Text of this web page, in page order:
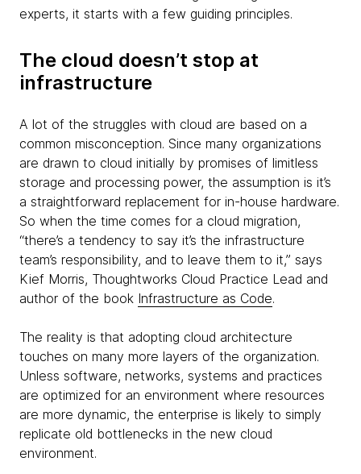
experts, it starts with a few guiding principles.
The cloud doesn’t stop at
infrastructure
A lot of the struggles with cloud are based on a
common misconception. Since many organizations
are drawn to cloud initially by promises of limitless
storage and processing power, the assumption is it’s
a straightforward replacement for in-house hardware.
So when the time comes for a cloud migration,
“there’s a tendency to say it’s the infrastructure
team’s responsibility, and to leave them to it,” says
Kief Morris, Thoughtworks Cloud Practice Lead and
author of the book Infrastructure as Code.
The reality is that adopting cloud architecture
touches on many more layers of the organization.
Unless software, networks, systems and practices
are optimized for an environment where resources
are more dynamic, the enterprise is likely to simply
replicate old bottlenecks in the new cloud
environment.